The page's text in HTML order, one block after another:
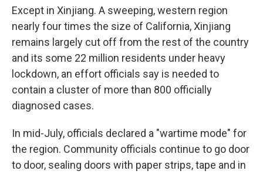
Except in Xinjiang. A sweeping, western region
nearly four times the size of California, Xinjiang
remains largely cut off from the rest of the country
and its some 22 million residents under heavy
lockdown, an effort officials say is needed to
contain a cluster of more than 800 officially
diagnosed cases.
In mid-July, officials declared a "wartime mode" for
the region. Community officials continue to go door
to door, sealing doors with paper strips, tape and in